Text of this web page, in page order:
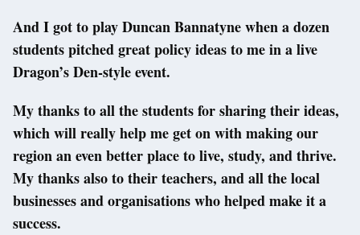
And I got to play Duncan Bannatyne when a dozen
students pitched great policy ideas to me in a live
Dragon’s Den-style event.
My thanks to all the students for sharing their ideas,
which will really help me get on with making our
region an even better place to live, study, and thrive.
My thanks also to their teachers, and all the local
businesses and organisations who helped make it a
success.